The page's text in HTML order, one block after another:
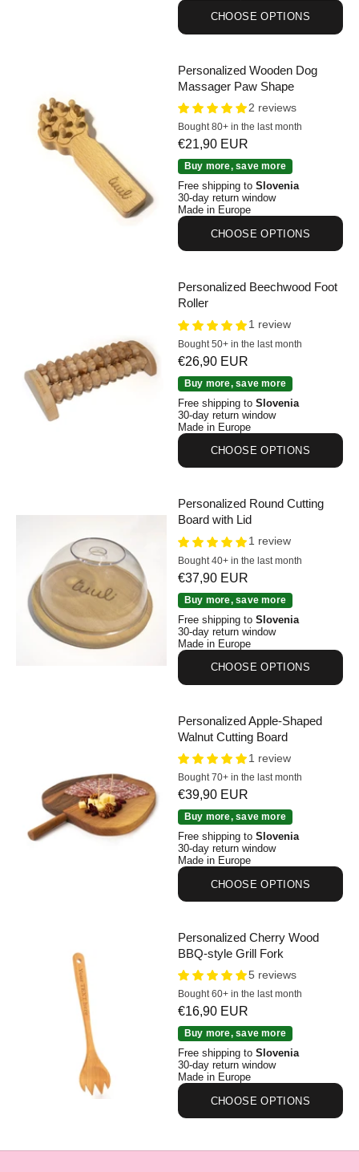
CHOOSE OPTIONS
Personalized Wooden Dog Massager Paw Shape
Personalized Wooden Dog
Massager Paw Shape
2 reviews
Bought 80+ in the last month
Sale price
€21,90 EUR
Buy more, save more
Free shipping to Slovenia
30-day return window
Made in Europe
CHOOSE OPTIONS
Personalized Beechwood Foot Roller
Personalized Beechwood Foot
Roller
1 review
Bought 50+ in the last month
Sale price
€26,90 EUR
Buy more, save more
Free shipping to Slovenia
30-day return window
Made in Europe
CHOOSE OPTIONS
Personalized Round Cutting Board with Lid
Personalized Round Cutting
Board with Lid
1 review
Bought 40+ in the last month
Sale price
€37,90 EUR
Buy more, save more
Free shipping to Slovenia
30-day return window
Made in Europe
CHOOSE OPTIONS
Personalized Apple-Shaped Walnut Cutting Board
Personalized Apple-Shaped
Walnut Cutting Board
1 review
Bought 70+ in the last month
Sale price
€39,90 EUR
Buy more, save more
Free shipping to Slovenia
30-day return window
Made in Europe
CHOOSE OPTIONS
Personalized Cherry Wood BBQ-style Grill Fork
Personalized Cherry Wood
BBQ-style Grill Fork
5 reviews
Bought 60+ in the last month
Sale price
€16,90 EUR
Buy more, save more
Free shipping to Slovenia
30-day return window
Made in Europe
CHOOSE OPTIONS